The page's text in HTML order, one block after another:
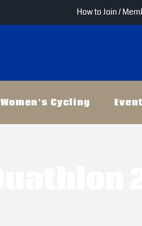
How to Join /
Women’s Cycling